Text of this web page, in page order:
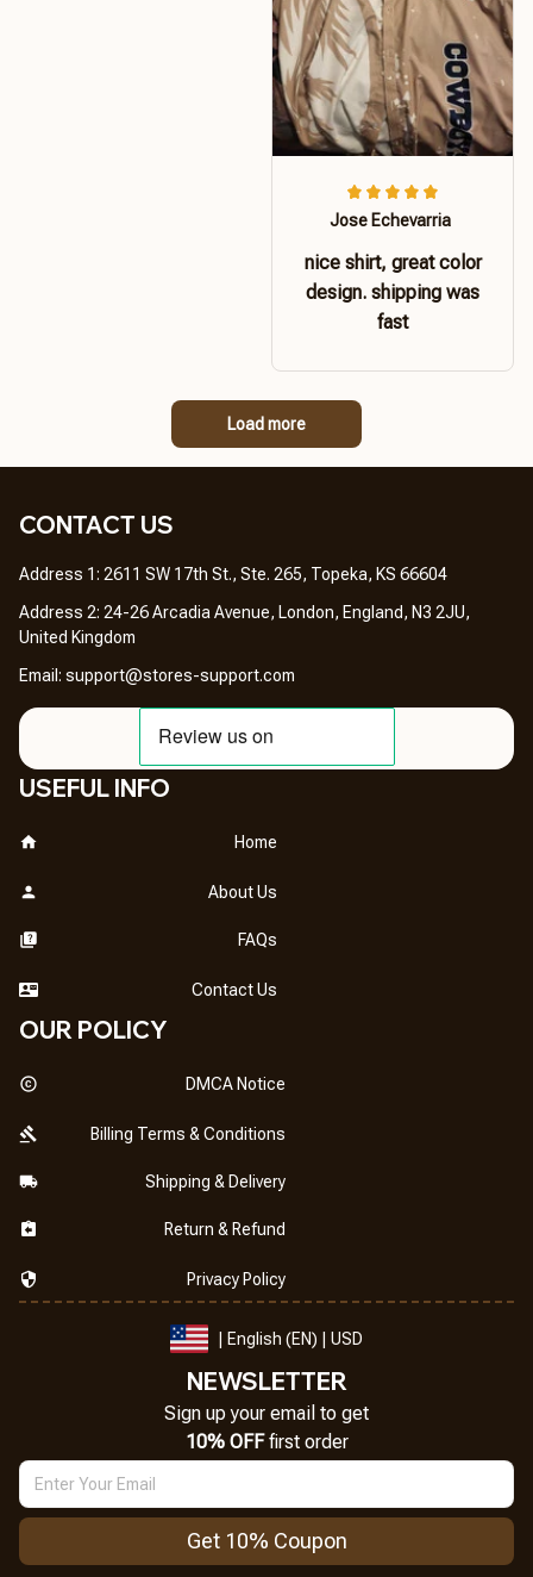
Jose Echevarria
nice shirt, great color
design. shipping was
fast
Load more
CONTACT US
Address 1: 2611 SW 17th St., Ste. 265, Topeka, KS 66604
Address 2: 24-26 Arcadia Avenue, London, England, N3 2JU,
United Kingdom
Email: support@stores-support.com
USEFUL INFO
Home
About Us
FAQs
Contact Us
OUR POLICY
DMCA Notice
Billing Terms & Conditions
Shipping & Delivery
Return & Refund
Privacy Policy
| English (EN) | USD
NEWSLETTER
Sign up your email to get
10% OFF first order
Get 10% Coupon